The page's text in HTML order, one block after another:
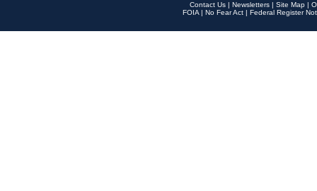
Contact Us | Newsletters | Site Map |
FOIA | No Fear Act | Federal Register